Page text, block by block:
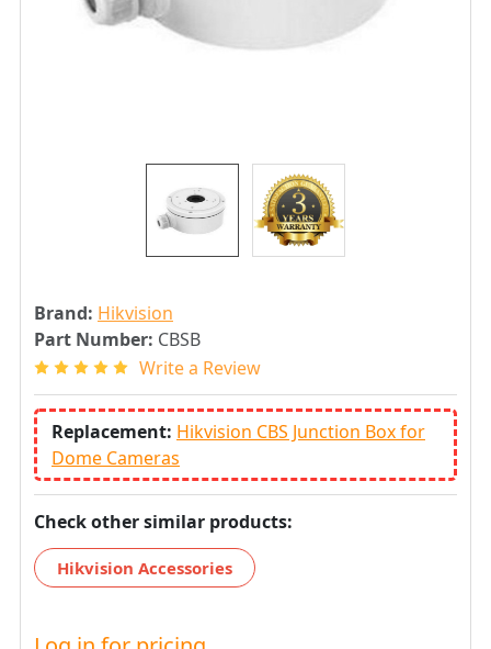
Brand: Hikvision
Part Number: CBSB
Write a Review
Replacement: Hikvision CBS Junction Box for
Dome Cameras
Check other similar products:
Hikvision Accessories